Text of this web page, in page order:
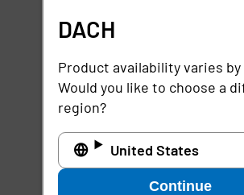
DACH
Product availability varies
Would you like to choose a
region?
United States
Continue